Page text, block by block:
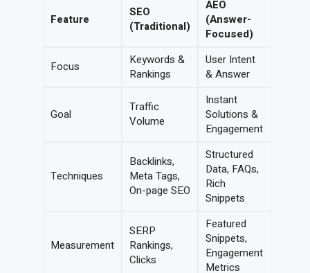
Feature
SEO
(Traditional)
AEO
(Answer-
Focused)
Focus
Keywords &
Rankings
User Intent
& Answer
Goal
Traffic
Volume
Instant
Solutions &
Engagement
Techniques
Backlinks,
Meta Tags,
On-page SEO
Structured
Data, FAQs,
Rich
Snippets
Measurement
SERP
Rankings,
Clicks
Featured
Snippets,
Engagement
Metrics